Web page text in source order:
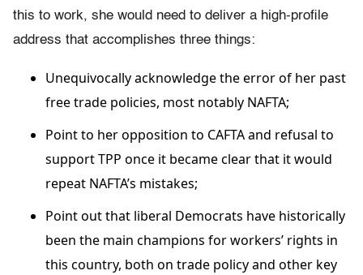
this to work, she would need to deliver a high-profile
address that accomplishes three things:
Unequivocally acknowledge the error of her past
free trade policies, most notably NAFTA;
Point to her opposition to CAFTA and refusal to
support TPP once it became clear that it would
repeat NAFTA’s mistakes;
Point out that liberal Democrats have historically
been the main champions for workers’ rights in
this country, both on trade policy and other key